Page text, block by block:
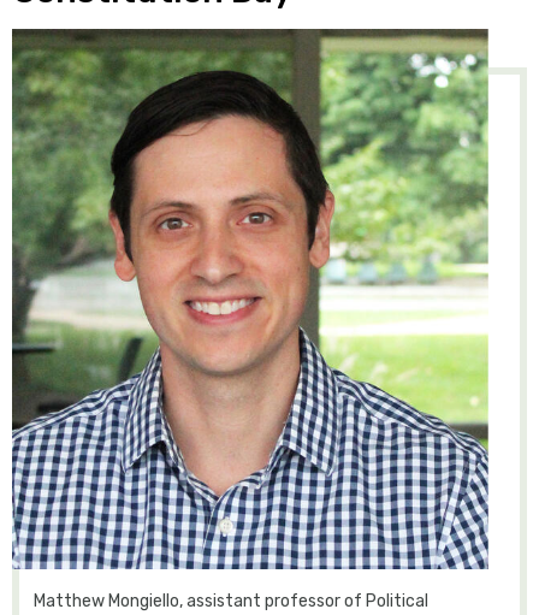
Matthew Mongiello, assistant professor of Political